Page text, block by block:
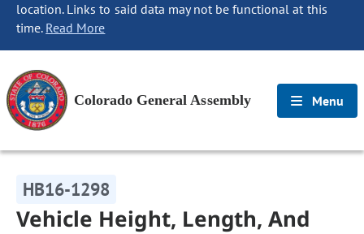
location. Links to said data may not be functional at this
time. Read More
Colorado General Assembly Menu
HB16-1298
Vehicle Height, Length, And